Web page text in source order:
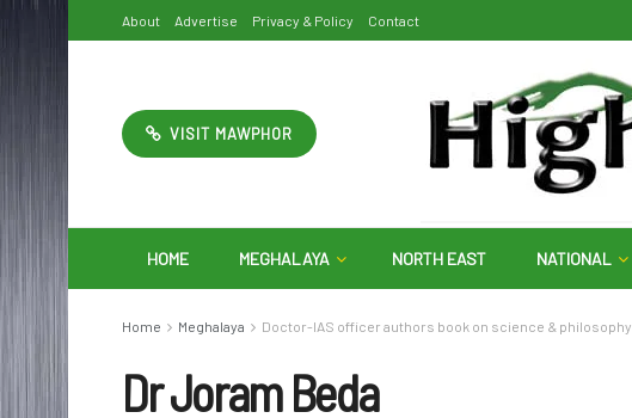
About Advertise Privacy & Policy Contact
VISIT MAWPHOR
HOME MEGHALAYA NORTH EAST NATIONAL
Home Meghalaya Doctor-IAS officer authors book on science & philosophy
Dr Joram Beda